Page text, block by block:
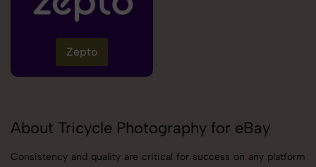
Zepto
About Tricycle Photography for eBay
Consistency and quality are critical for success on any platform